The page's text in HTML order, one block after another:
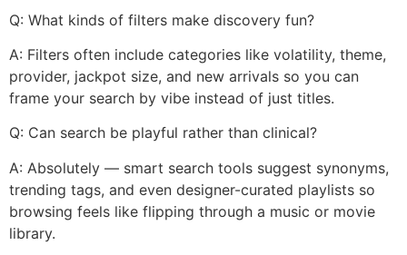
Q: What kinds of filters make discovery fun?
A: Filters often include categories like volatility, theme,
provider, jackpot size, and new arrivals so you can
frame your search by vibe instead of just titles.
Q: Can search be playful rather than clinical?
A: Absolutely — smart search tools suggest synonyms,
trending tags, and even designer-curated playlists so
browsing feels like flipping through a music or movie
library.